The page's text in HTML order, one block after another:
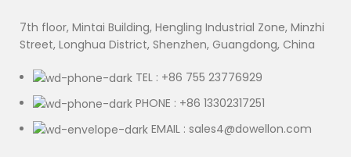
7th floor, Mintai Building, Hengling Industrial Zone, Minzhi
Street, Longhua District, Shenzhen, Guangdong, China
TEL : +86 755 23776929
PHONE : +86 13302317251
EMAIL : sales4@dowellon.com